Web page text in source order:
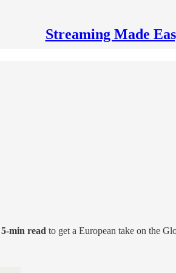
Streaming Made
5-min read to get a European take on the